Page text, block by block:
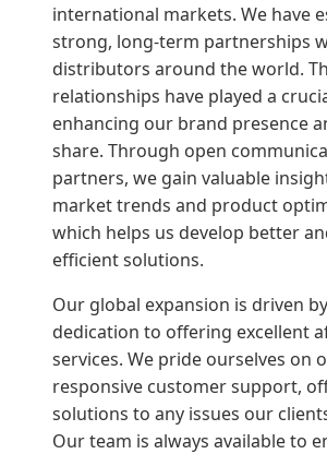
international markets. We have
strong, long-term partnerships
distributors around the world.
relationships have played a
enhancing our brand presence
share. Through open
partners, we gain valuable
market trends and product
which helps us develop better
efficient solutions.
Our global expansion is driven
dedication to offering excellent
services. We pride ourselves on
responsive customer support,
solutions to any issues our
Our team is always available to